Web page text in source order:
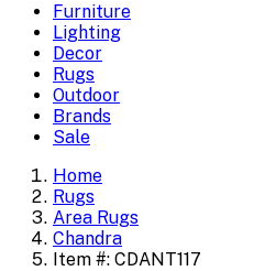
Furniture
Lighting
Decor
Rugs
Outdoor
Brands
Sale
Home
Rugs
Area Rugs
Chandra
Item #: CDANT117